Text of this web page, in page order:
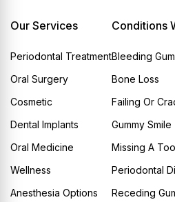
Our Services
Periodontal Treatment
Oral Surgery
Cosmetic
Dental Implants
Oral Medicine
Wellness
Anesthesia Options
Conditions
Bleeding
Bone Loss
Failing Or
Gummy Smile
Missing A
Periodontal
Receding